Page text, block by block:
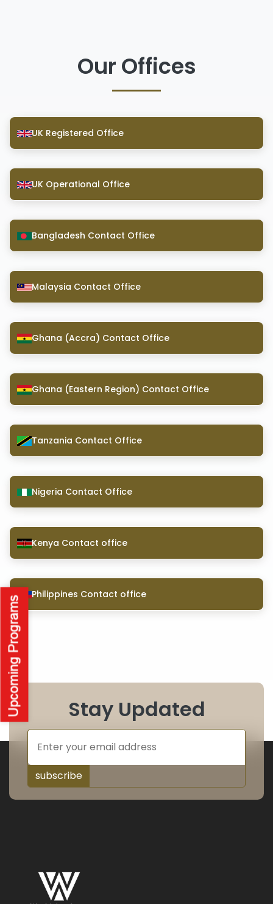
Our Offices
UK Registered Office
UK Operational Office
Bangladesh Contact Office
Malaysia Contact Office
Ghana (Accra) Contact Office
Ghana (Eastern Region) Contact Office
Tanzania Contact Office
Nigeria Contact Office
Kenya Contact office
Philippines Contact office
Stay Updated
subscribe